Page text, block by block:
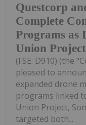
Questcorp
Complete
Programs as
Union Project
(FSE: D910) (the
pleased to
expanded drone
programs linked
Union Project,
targeted both...